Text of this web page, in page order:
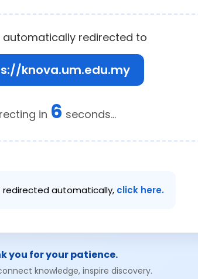
automatically redirected to
knova.um.edu.my
in 6 seconds...
redirected automatically, click here.
you for your patience.
knowledge, inspire discovery.